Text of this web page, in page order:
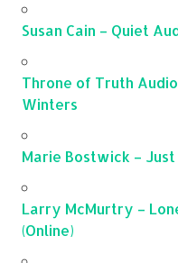
Susan Cain – Quiet
Throne of Truth
Winters
Marie Bostwick –
Larry McMurtry –
(Online)